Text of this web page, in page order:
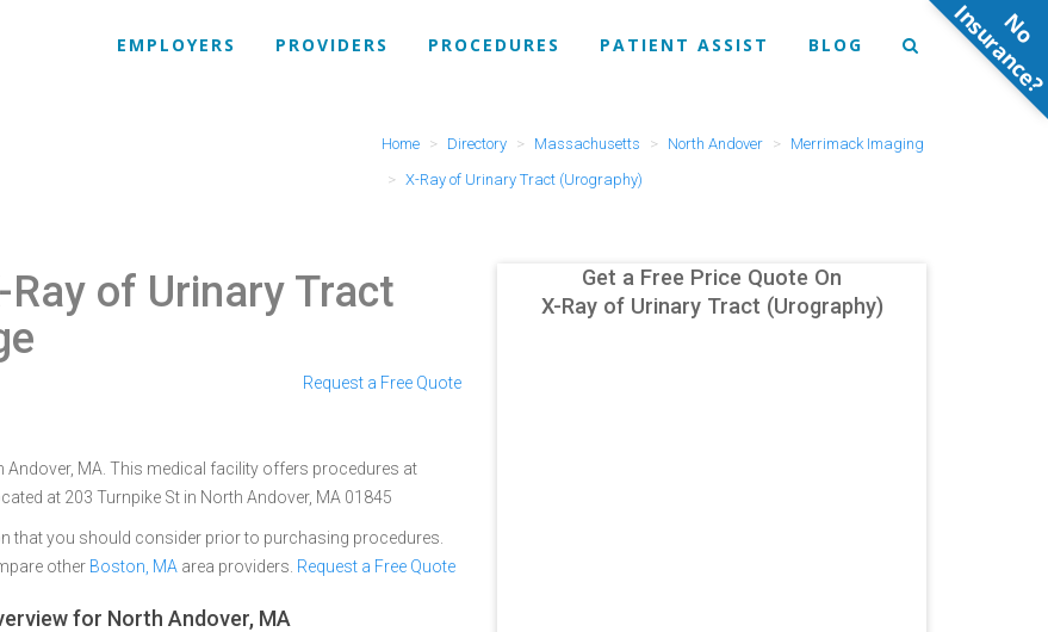
EMPLOYERS PROVIDERS PROCEDURES PATIENT ASSIST BLOG
Home Directory Massachusetts North Andover
Merrimack Imaging
X-Ray of Urinary Tract (Urography)
Ray of Urinary Tract
Request a Free Quote
MA. This medical facility offers procedures at
at 203 Turnpike St in North Andover, MA 01845
that you should consider prior to purchasing procedures.
other Boston, MA area providers. Request a Free Quote
for North Andover, MA
Get a Free Price Quote On
X-Ray of Urinary Tract (Urography)
N
o
n
s
u
r
a
n
c
e